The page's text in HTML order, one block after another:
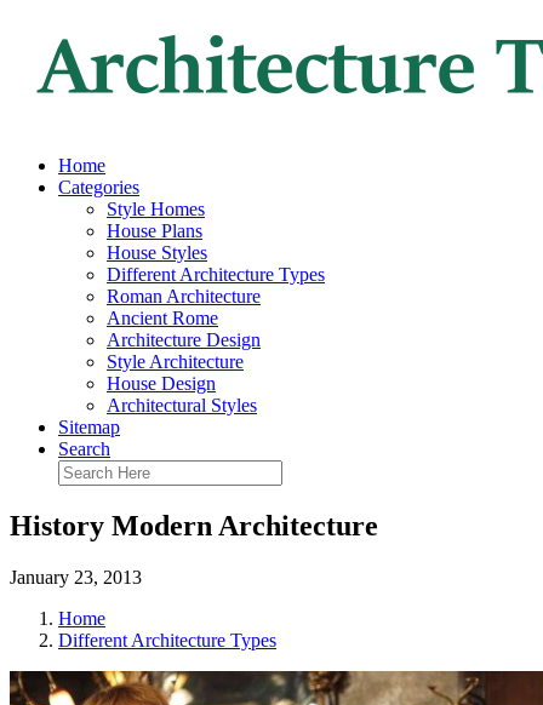
Home
Categories
Style Homes
House Plans
House Styles
Different Architecture Types
Roman Architecture
Ancient Rome
Architecture Design
Style Architecture
House Design
Architectural Styles
Sitemap
Search
History Modern Architecture
January 23, 2013
Home
Different Architecture Types